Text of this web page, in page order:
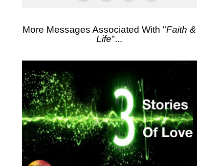
More Messages Associated With "Faith &
Life"...